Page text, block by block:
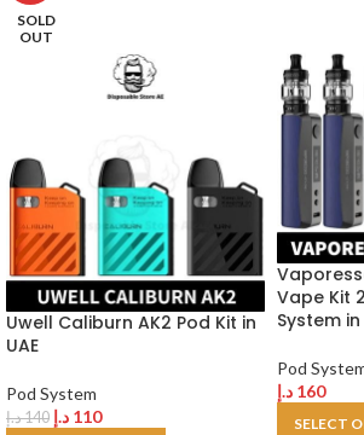
SOLD
OUT
Uwell Caliburn AK2 Pod Kit in
UAE
Pod System
140د.إ 110 د.إ
Vape Kit
System in
Pod
160 د.إ
SELECT